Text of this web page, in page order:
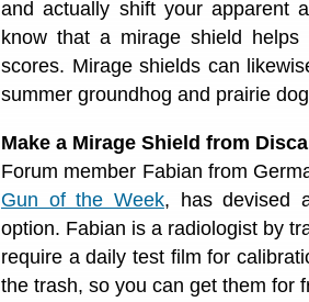
and actually shift your apparent
know that a mirage shield
scores. Mirage shields can
summer groundhog and prairie
Make a Mirage Shield from
Forum member Fabian from
Gun of the Week, has devised
option. Fabian is a radiologist by
require a daily test film for
the trash, so you can get them for